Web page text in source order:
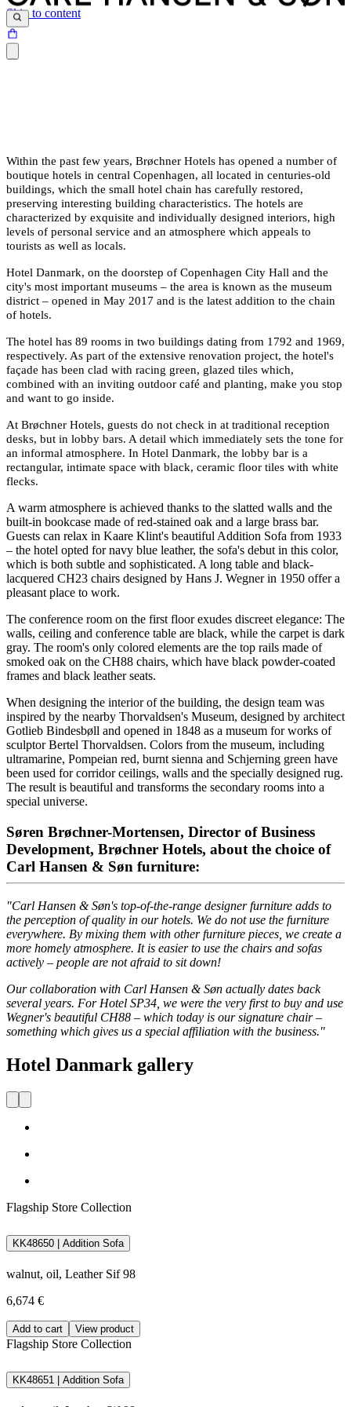
Skip to content
Within the past few years, Brøchner Hotels has opened a number of
boutique hotels in central Copenhagen, all located in centuries-old
buildings, which the small hotel chain has carefully restored,
preserving interesting building characteristics. The hotels are
characterized by exquisite and individually designed interiors, high
levels of personal service and an atmosphere which appeals to
tourists as well as locals.
Hotel Danmark, on the doorstep of Copenhagen City Hall and the
city's most important museums – the area is known as the museum
district – opened in May 2017 and is the latest addition to the chain
of hotels.
The hotel has 89 rooms in two buildings dating from 1792 and 1969,
respectively. As part of the extensive renovation project, the hotel's
façade has been clad with racing green, glazed tiles which,
combined with an inviting outdoor café and planting, make you stop
and want to go inside.
At Brøchner Hotels, guests do not check in at traditional reception
desks, but in lobby bars. A detail which immediately sets the tone for
an informal atmosphere. In Hotel Danmark, the lobby bar is a
rectangular, intimate space with black, ceramic floor tiles with white
flecks.
A warm atmosphere is achieved thanks to the slatted walls and the
built-in bookcase made of red-stained oak and a large brass bar.
Guests can relax in Kaare Klint's beautiful Addition Sofa from 1933
– the hotel opted for navy blue leather, the sofa's debut in this color,
which is both subtle and sophisticated. A long table and black-
lacquered CH23 chairs designed by Hans J. Wegner in 1950 offer a
pleasant place to work.
The conference room on the first floor exudes discreet elegance: The
walls, ceiling and conference table are black, while the carpet is dark
gray. The room's only colored elements are the top rails made of
smoked oak on the CH88 chairs, which have black powder-coated
frames and black leather seats.
When designing the interior of the building, the design team was
inspired by the nearby Thorvaldsen's Museum, designed by architect
Gotlieb Bindesbøll and opened in 1848 as a museum for works of
sculptor Bertel Thorvaldsen. Colors from the museum, including
ultramarine, Pompeian red, burnt sienna and Schjerning green have
been used for corridor ceilings, walls and the specially designed rug.
The result is beautiful and transforms the secondary rooms into a
special universe.
Søren Brøchner-Mortensen, Director of Business
Development, Brøchner Hotels, about the choice of
Carl Hansen & Søn furniture:
"Carl Hansen & Søn's top-of-the-range designer furniture adds to
the perception of quality in our hotels. We do not use the furniture
everywhere. By mixing them with other furniture pieces, we create a
more homely atmosphere. It is easier to use the chairs and sofas
actively – people are not afraid to sit down!
Our collaboration with Carl Hansen & Søn actually dates back
several years. For Hotel SP34, we were the very first to buy and use
Wegner's beautiful CH88 – which today is our signature chair –
something which gives us a special affiliation with the business."
Hotel Danmark gallery
Flagship Store Collection
KK48650 | Addition Sofa
walnut, oil, Leather Sif 98
6,674 €
Add to cart View product
Flagship Store Collection
KK48651 | Addition Sofa